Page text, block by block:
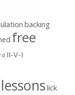
backing
free
II-V-I
lessonslick